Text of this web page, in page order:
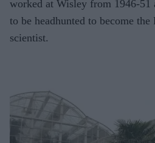
worked at Wisley from 1946-51
to be headhunted to become the
scientist.